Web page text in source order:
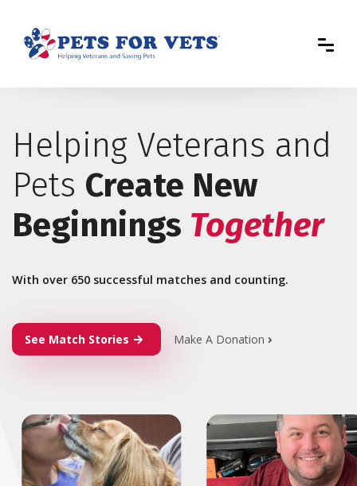
Helping Veterans and
Pets Create New
Beginnings Together
With over 650 successful matches and counting.
See Match Stories Make A Donation